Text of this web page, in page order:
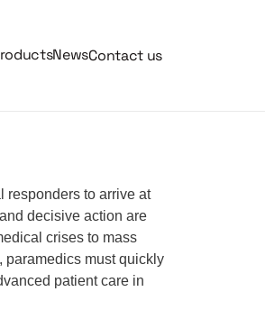
NewsContact us
responders to arrive at
decisive action are
crises to mass
paramedics must quickly
patient care in